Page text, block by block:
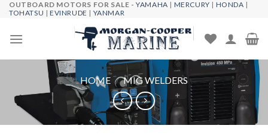
Skip
content
OUTBOARD MOTORS FOR SALE -YAMAHA | MERCURY | HONDA |
TOHATSU |EVINRUDE | YANMAR
HOME / MIG WELDERS